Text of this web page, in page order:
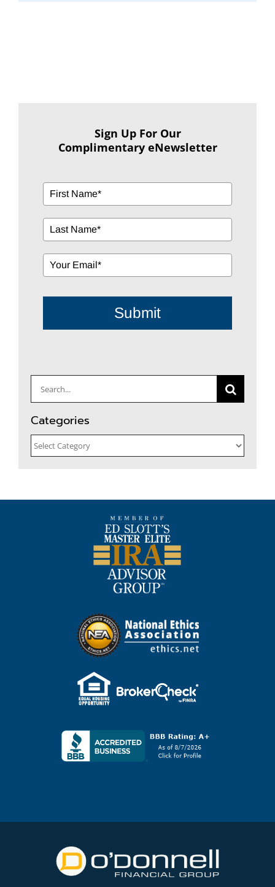
Sign Up For Our
Complimentary eNewsletter
Submit
Search
for:
Categories
Categories